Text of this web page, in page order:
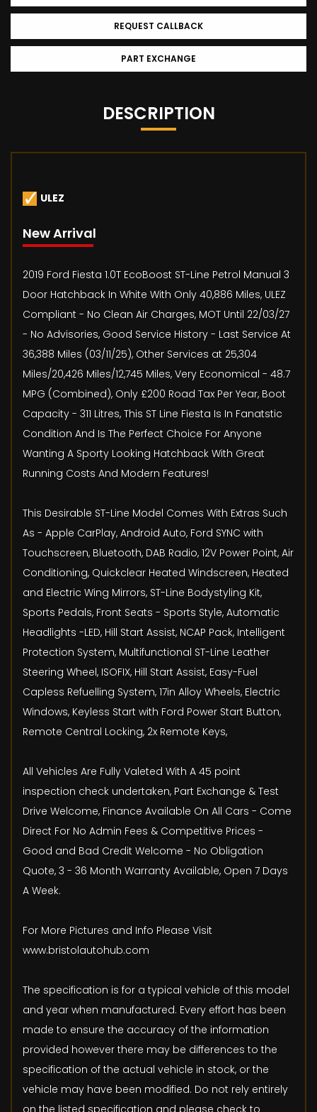
REQUEST CALLBACK
PART EXCHANGE
DESCRIPTION
ULEZ
New Arrival
2019 Ford Fiesta 1.0T EcoBoost ST-Line Petrol Manual 3
Door Hatchback In White With Only 40,886 Miles, ULEZ
Compliant - No Clean Air Charges, MOT Until 22/03/27
- No Advisories, Good Service History - Last Service At
36,388 Miles (03/11/25), Other Services at 25,304
Miles/20,426 Miles/12,745 Miles, Very Economical - 48.7
MPG (Combined), Only £200 Road Tax Per Year, Boot
Capacity - 311 Litres, This ST Line Fiesta Is In Fanatstic
Condition And Is The Perfect Choice For Anyone
Wanting A Sporty Looking Hatchback With Great
Running Costs And Modern Features!
This Desirable ST-Line Model Comes With Extras Such
As - Apple CarPlay, Android Auto, Ford SYNC with
Touchscreen, Bluetooth, DAB Radio, 12V Power Point, Air
Conditioning, Quickclear Heated Windscreen, Heated
and Electric Wing Mirrors, ST-Line Bodystyling Kit,
Sports Pedals, Front Seats - Sports Style, Automatic
Headlights -LED, Hill Start Assist, NCAP Pack, Intelligent
Protection System, Multifunctional ST-Line Leather
Steering Wheel, ISOFIX, Hill Start Assist, Easy-Fuel
Capless Refuelling System, 17in Alloy Wheels, Electric
Windows, Keyless Start with Ford Power Start Button,
Remote Central Locking, 2x Remote Keys,
All Vehicles Are Fully Valeted With A 45 point
inspection check undertaken, Part Exchange & Test
Drive Welcome, Finance Available On All Cars - Come
Direct For No Admin Fees & Competitive Prices -
Good and Bad Credit Welcome - No Obligation
Quote, 3 - 36 Month Warranty Available, Open 7 Days
A Week.
For More Pictures and Info Please Visit
www.bristolautohub.com
The specification is for a typical vehicle of this model
and year when manufactured. Every effort has been
made to ensure the accuracy of the information
provided however there may be differences to the
specification of the actual vehicle in stock, or the
vehicle may have been modified. Do not rely entirely